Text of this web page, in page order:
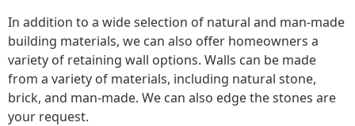
In addition to a wide selection of natural and man-made
building materials, we can also offer homeowners a
variety of retaining wall options. Walls can be made
from a variety of materials, including natural stone,
brick, and man-made. We can also edge the stones are
your request.